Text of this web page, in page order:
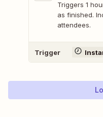
Triggers 1
as finished.
attendees.
Trigger